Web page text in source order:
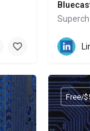
Free/